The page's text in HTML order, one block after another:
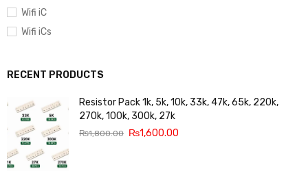
Wifi iC
Wifi iCs
RECENT PRODUCTS
Resistor Pack 1k, 5k, 10k, 33k, 47k, 65k, 220k,
270k, 100k, 300k, 27k
₨1,800.00 ₨1,600.00